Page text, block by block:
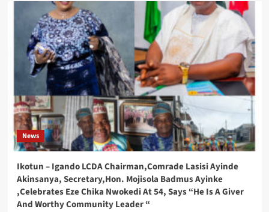
News
Ikotun – Igando LCDA Chairman,Comrade Lasisi Ayinde
Akinsanya, Secretary,Hon. Mojisola Badmus Ayinke
,Celebrates Eze Chika Nwokedi At 54, Says “He Is A Giver
And Worthy Community Leader “